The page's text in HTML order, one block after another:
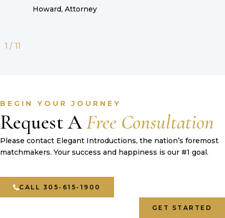
Howard, Attorney
1 / 11
BEGIN YOUR JOURNEY
Request AFree Consultation
Please contact Elegant Introductions, the nation’s foremost
matchmakers. Your success and happiness is our #1 goal.
CALL 305-615-1900
GET STARTED